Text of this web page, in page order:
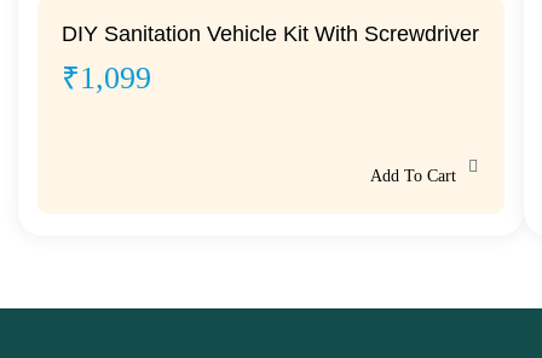
DIY Sanitation Vehicle Kit With Screwdriver
₹1,099
Add To Cart